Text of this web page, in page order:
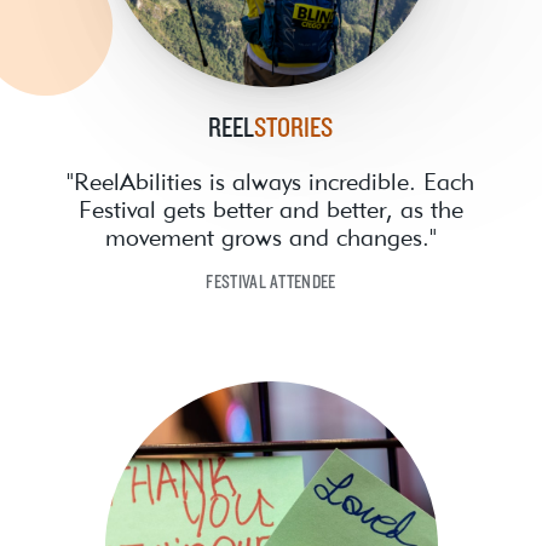
REELSTORIES
"ReelAbilities is always incredible. Each
Festival gets better and better, as the
movement grows and changes."
FESTIVAL ATTENDEE